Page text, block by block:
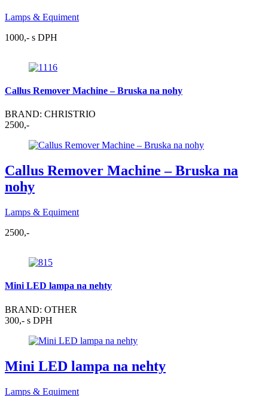
Lamps & Equiment
1000,- s DPH
Callus Remover Machine – Bruska na nohy
BRAND: CHRISTRIO
2500,-
Callus Remover Machine – Bruska na
nohy
Lamps & Equiment
2500,-
Mini LED lampa na nehty
BRAND: OTHER
300,- s DPH
Mini LED lampa na nehty
Lamps & Equiment